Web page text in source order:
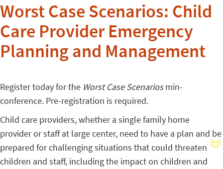
Worst Case Scenarios: Child
Care Provider Emergency
Planning and Management
Register today for the Worst Case Scenariosmin-
conference. Pre-registration is required.
Child care providers, whether a single family home
provider or staff at large center, need to have a plan and be
prepared for challenging situations that could threaten
children and staff, including the impact on children and